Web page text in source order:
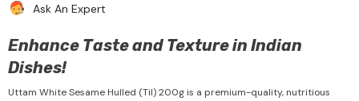
-
-
Ask An Expert
Enhance Taste and Texture in Indian
Dishes!
Uttam White Sesame Hulled (Til) 200g is a premium-quality, nutritious